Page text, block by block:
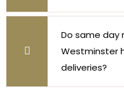
Do same day
Westminster
deliveries?